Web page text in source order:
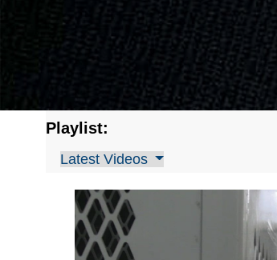
Playlist:
Latest Videos
Video
Player